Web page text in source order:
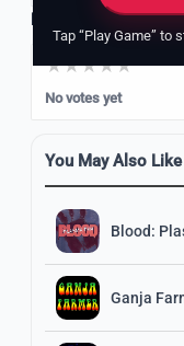
Tap “Play Game” to
Rate it
No votes yet
You May Also Like
Blood:
Ganja